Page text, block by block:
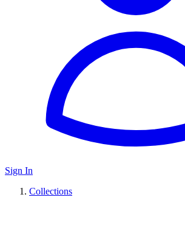
Sign In
Collections